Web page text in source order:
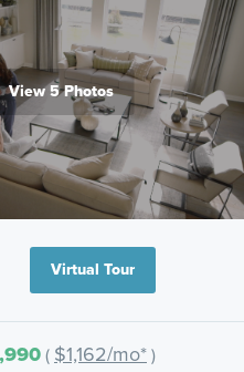
View 5 Photos
Virtual Tour
( $1,162/mo*)